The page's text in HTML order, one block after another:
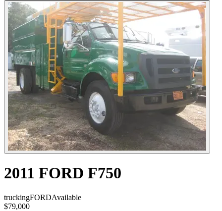
2011 FORD F750
truckingFORDAvailable
$79,000